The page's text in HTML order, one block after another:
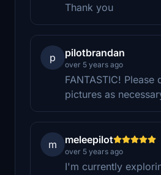
Thank you
p pilotbrandan
over 5 years ago
FANTASTIC!
pictures as
m meleepilot
over 5 years ago
I'm currently